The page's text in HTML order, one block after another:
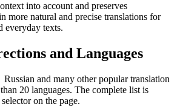
into account and preserves
more natural and precise translations for
everyday texts.
and Languages
and many other popular translation
20 languages. The complete list is
on the page.